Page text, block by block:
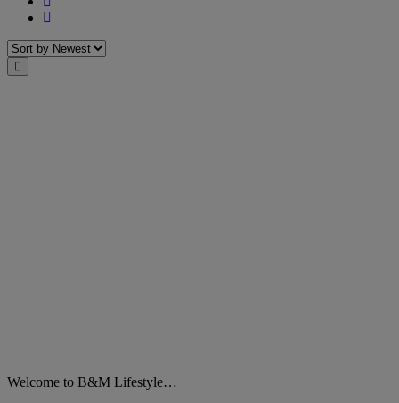
Sort
Close
Welcome to B&M Lifestyle…